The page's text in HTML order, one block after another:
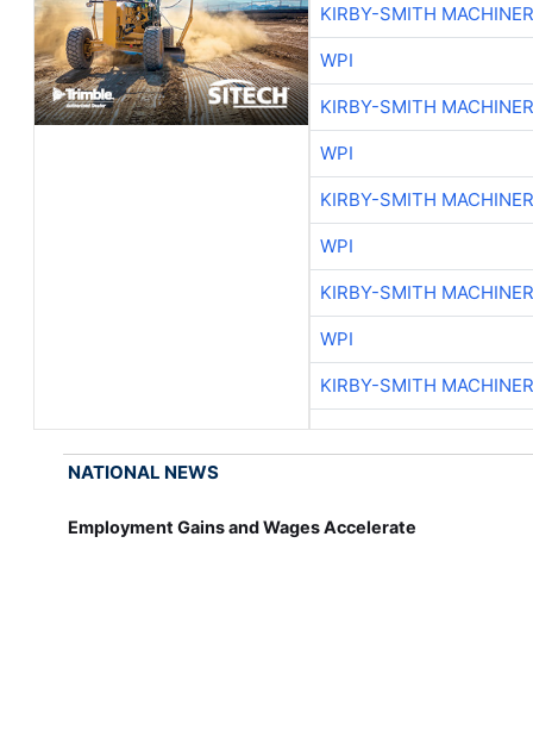
KIRBY-SMITH
WPI
KIRBY-SMITH
WPI
KIRBY-SMITH
WPI
KIRBY-SMITH
WPI
KIRBY-SMITH
NATIONAL NEWS
Employment Gains and Wages Accelerate